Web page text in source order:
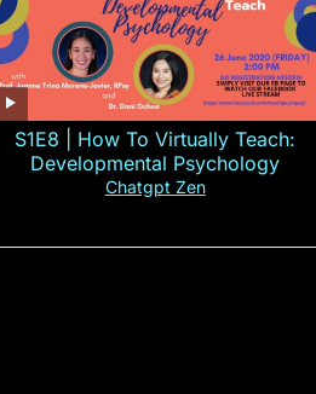
S1E8 | How To Virtually Teach:
Developmental Psychology
Chatgpt Zen